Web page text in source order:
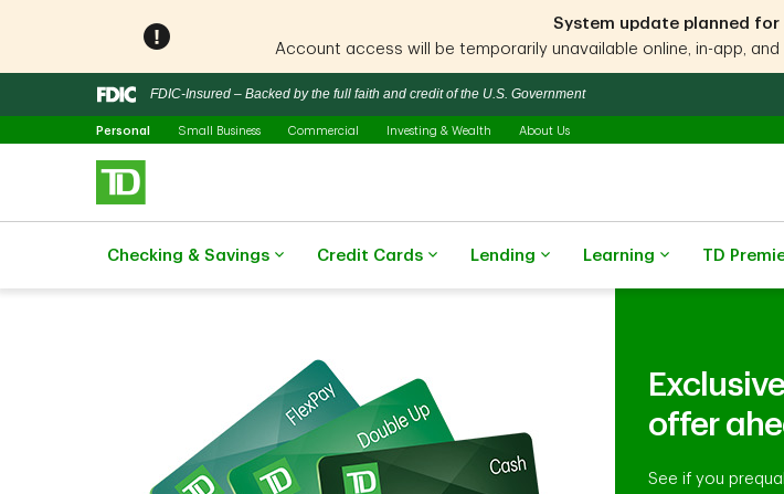
System update planned for
Account access will be temporarily unavailable online, in-app, and
Notification closed FDIC-Insured – Backed by the full faith and credit of the U.S. Government
Skip to main content
Personal SelectedSmall Business Commercial Investing & Wealth About Us
Checking & Savings Credit Cards Lending Learning TD
offer
See if you